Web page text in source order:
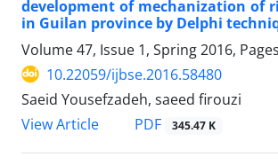
development of mechanization of
in Guilan province by Delphi
Volume 47, Issue 1, Spring 2016, Pages
10.22059/ijbse.2016.58480
Saeid Yousefzadeh, saeed firouzi
View Article
PDF 345.47 K